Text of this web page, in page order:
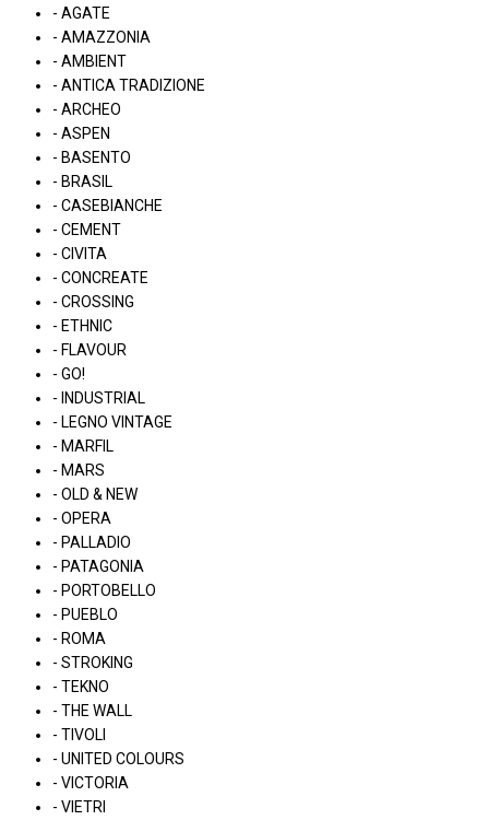
- AGATE
- AMAZZONIA
- AMBIENT
- ANTICA TRADIZIONE
- ARCHEO
- ASPEN
- BASENTO
- BRASIL
- CASEBIANCHE
- CEMENT
- CIVITA
- CONCREATE
- CROSSING
- ETHNIC
- FLAVOUR
- GO!
- INDUSTRIAL
- LEGNO VINTAGE
- MARFIL
- MARS
- OLD & NEW
- OPERA
- PALLADIO
- PATAGONIA
- PORTOBELLO
- PUEBLO
- ROMA
- STROKING
- TEKNO
- THE WALL
- TIVOLI
- UNITED COLOURS
- VICTORIA
- VIETRI